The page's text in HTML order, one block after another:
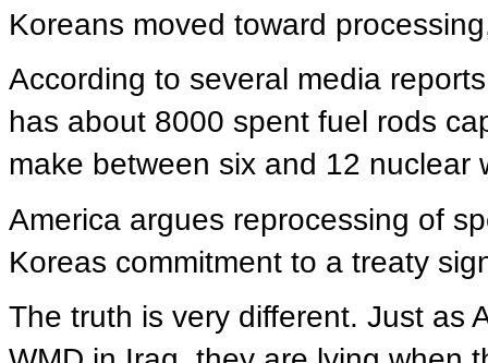
Koreans moved toward
According to several media
has about 8000 spent fuel rods
make between six and 12 nuclear
America argues reprocessing of
Koreas commitment to a treaty
The truth is very different. Just as